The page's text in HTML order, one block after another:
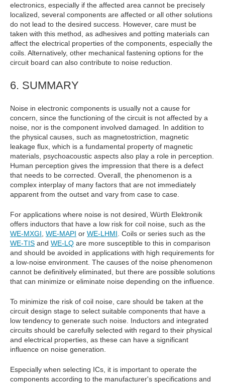
electronics, especially if the affected area cannot be precisely
localized, several components are affected or all other solutions
do not lead to the desired success. However, care must be
taken with this method, as adhesives and potting materials can
affect the electrical properties of the components, especially the
coils. Alternatively, other mechanical fastening options for the
circuit board can also contribute to noise reduction.
6. SUMMARY
Noise in electronic components is usually not a cause for
concern, since the functioning of the circuit is not affected by a
noise, nor is the component involved damaged. In addition to
the physical causes, such as magnetostriction, magnetic
leakage flux, which is a fundamental property of magnetic
materials, psychoacoustic aspects also play a role in perception.
Human perception gives the impression that there is a defect
that needs to be corrected. Overall, the phenomenon is a
complex interplay of many factors that are not immediately
apparent from the outset and vary from case to case.
For applications where noise is not desired, Würth Elektronik
offers inductors that have a low risk for coil noise, such as the
WE-MXGI WE-MAPI or WE-LHMI . Coils or series such as the
WE-TIS and WE-LQ are more susceptible to this in comparison
and should be avoided in applications with high requirements for
a low-noise environment. The causes of the noise phenomenon
cannot be definitively eliminated, but there are possible solutions
that can minimize or eliminate noise depending on the influence.
To minimize the risk of coil noise, care should be taken at the
circuit design stage to select suitable components that have a
low tendency to generate such noise. Inductors and integrated
circuits should be carefully selected with regard to their physical
and electrical properties, as these can have a significant
influence on noise generation.
Especially when selecting ICs, it is important to operate the
components according to the manufacturer's specifications and